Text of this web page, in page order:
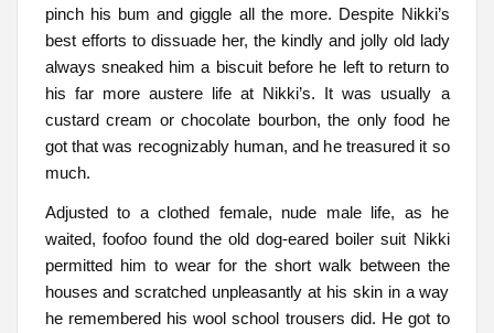
pinch his bum and giggle all the more. Despite Nikki’s
best efforts to dissuade her, the kindly and jolly old lady
always sneaked him a biscuit before he left to return to
his far more austere life at Nikki’s. It was usually a
custard cream or chocolate bourbon, the only food he
got that was recognizably human, and he treasured it so
much.
Adjusted to a clothed female, nude male life, as he
waited, foofoo found the old dog-eared boiler suit Nikki
permitted him to wear for the short walk between the
houses and scratched unpleasantly at his skin in a way
he remembered his wool school trousers did. He got to